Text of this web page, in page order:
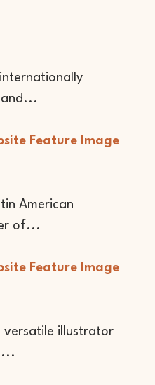
internationally
and...
American
of...
versatile illustrator